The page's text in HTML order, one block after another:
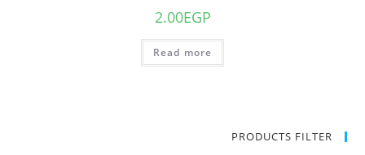
2.00EGP
Read more
PRODUCTS FILTER